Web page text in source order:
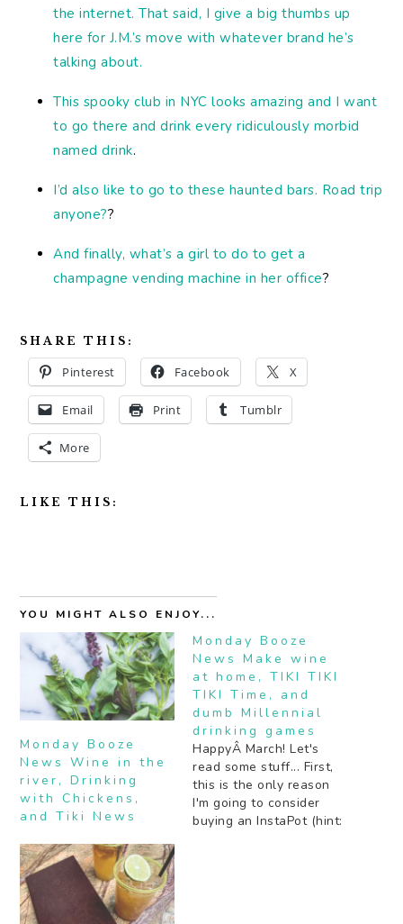
the internet. That said, I give a big thumbs up
here for J.M.’s move with whatever brand he’s
talking about.
This spooky club in NYC looks amazing and I want
to go there and drink every ridiculously morbid
named drink.
I’d also like to go to these haunted bars. Road trip
anyone??
And finally, what’s a girl to do to get a
champagne vending machine in her office?
SHARE THIS:
Pinterest Facebook X
Email Print Tumblr
More
LIKE THIS:
YOU MIGHT ALSO ENJOY...
Monday Booze
News Wine in the
river, Drinking
with Chickens,
and Tiki News
Monday Booze
News Make wine
at home, TIKI TIKI
TIKI Time, and
dumb Millennial
drinking games
HappyÂ March! Let's
read some stuff... First,
this is the only reason
I'm going to consider
buying an InstaPot (hint: